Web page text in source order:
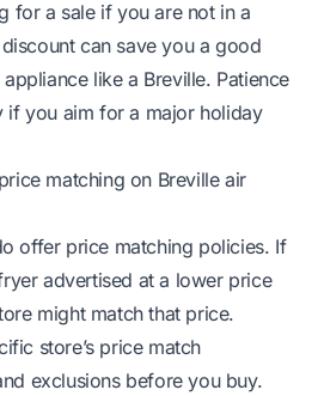
for a sale if you are not in a
can save you a good
like a Breville. Patience
if you aim for a major holiday
matching on Breville air
offer price matching policies. If
advertised at a lower price
might match that price.
store’s price match
exclusions before you buy.